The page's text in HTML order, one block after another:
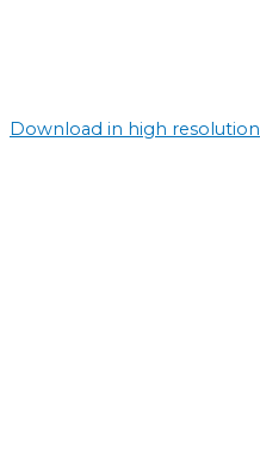
Download in high resolution